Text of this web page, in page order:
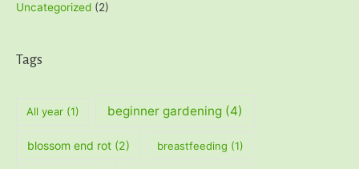
Uncategorized (2)
Tags
All year(1) beginner gardening (4)
blossom end rot(2) breastfeeding (1)